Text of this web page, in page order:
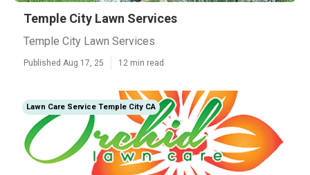
Temple City Lawn Services
Temple City Lawn Services
Published Aug 17, 25 12 min read
Lawn Care Service Temple City CA